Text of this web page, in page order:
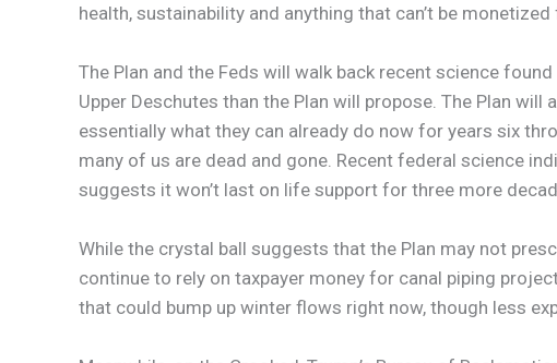
health, sustainability and anything that can’t be monetized
The Plan and the Feds will walk back recent science
Upper Deschutes than the Plan will propose. The Plan
essentially what they can already do now for years six
many of us are dead and gone. Recent federal science
suggests it won’t last on life support for three more
While the crystal ball suggests that the Plan may not
continue to rely on taxpayer money for canal piping
that could bump up winter flows right now, though less